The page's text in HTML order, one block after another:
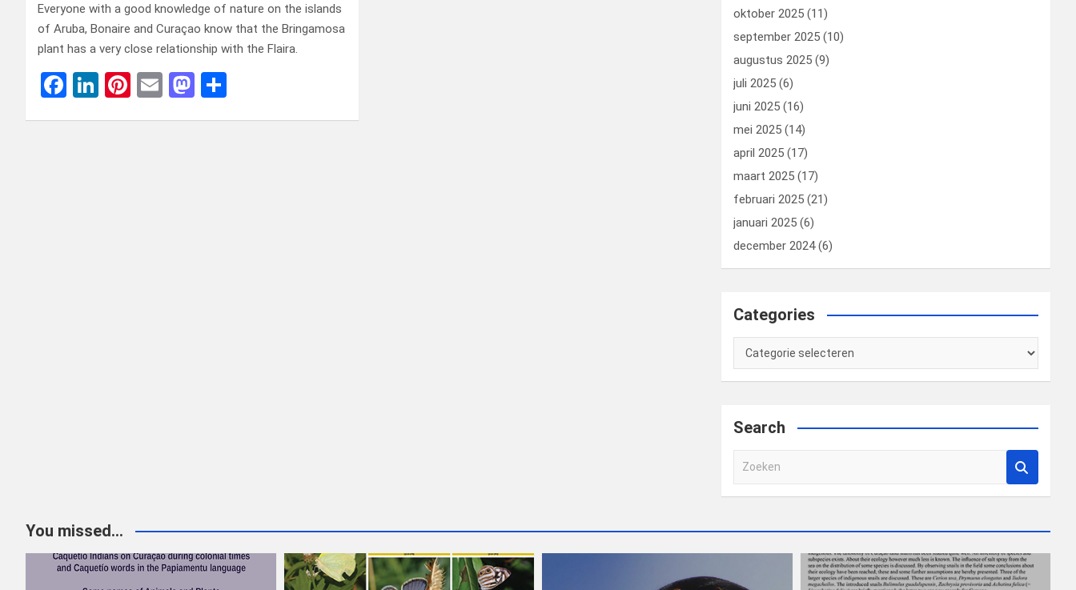
Everyone with a good knowledge of nature on the islands
of Aruba, Bonaire and Curaçao know that the Bringamosa
plant has a very close relationship with the Flaira.
F
Li
Pi E
M
oktober 2025 (11)
september 2025 (10)
augustus 2025 (9)
juli 2025 (6)
juni 2025 (16)
mei 2025 (14)
april 2025 (17)
maart 2025 (17)
februari 2025 (21)
januari 2025 (6)
december 2024(6)
Categories
Categories
Search
e
You missed...